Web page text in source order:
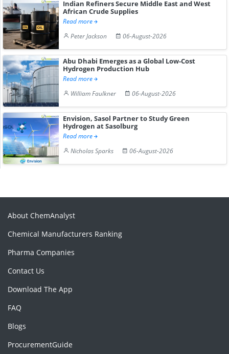
Indian Refiners Secure Middle East and West
African Crude Supplies
Read more
Peter Jackson
06-August-2026
Abu Dhabi Emerges as a Global Low-Cost
Hydrogen Production Hub
Read more
William Faulkner
06-August-2026
Envision, Sasol Partner to Study Green
Hydrogen at Sasolburg
Read more
Nicholas Sparks
06-August-2026
About ChemAnalyst
Chemical Manufacturers Ranking
Pharma Companies
Contact Us
Download The App
FAQ
Blogs
ProcurementGuide